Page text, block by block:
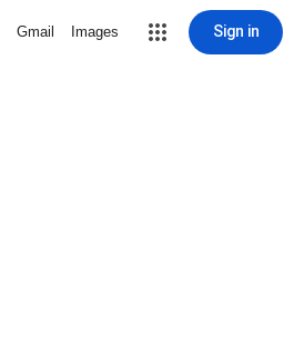
Gmail Images Sign in